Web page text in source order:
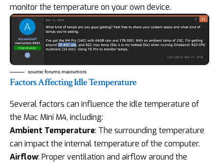
monitor the temperature on your own device.
source:forums.macrumors
Factors Affecting Idle Temperature
Several factors can influence the idle temperature of
the Mac Mini M4, including:
Ambient Temperature: The surrounding temperature
can impact the internal temperature of the computer.
Airflow: Proper ventilation and airflow around the